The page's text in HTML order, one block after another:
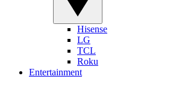
Hisense
LG
TCL
Roku
Entertainment